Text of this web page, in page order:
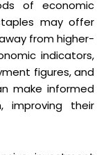
of economic
may offer
from higher-
indicators,
figures, and
make informed
improving their